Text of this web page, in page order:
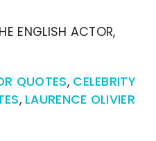
ENGLISH ACTOR,
QUOTES, CELEBRITY
, LAURENCE OLIVIER